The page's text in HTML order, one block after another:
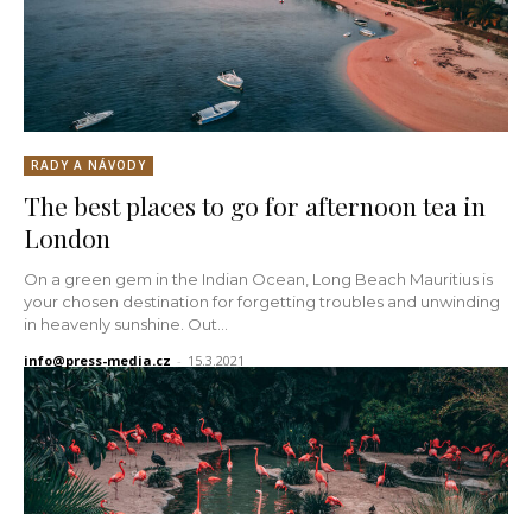
RADY A NÁVODY
The best places to go for afternoon tea in
London
On a green gem in the Indian Ocean, Long Beach Mauritius is
your chosen destination for forgetting troubles and unwinding
in heavenly sunshine. Out...
info@press-media.cz - 15.3.2021